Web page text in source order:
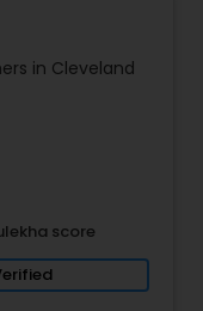
in Cleveland
score